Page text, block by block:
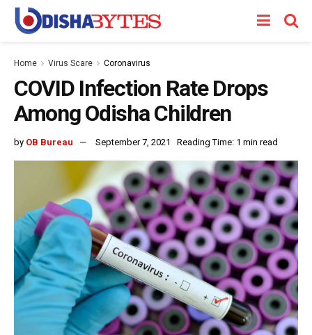
Home Virus Scare Coronavirus
COVID Infection Rate Drops
Among Odisha Children
by OB Bureau September 7, 2021 Reading Time: 1 min read